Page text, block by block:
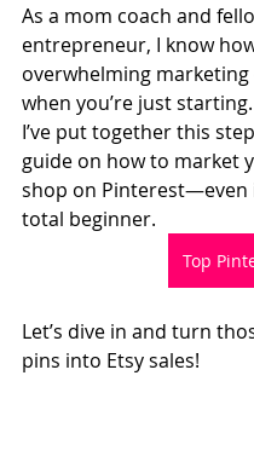
As a mom coach and
entrepreneur, I know
overwhelming marketing
when you’re just starting.
I’ve put together this
guide on how to market
shop on Pinterest—even
total beginner.
Top
Let’s dive in and turn
pins into Etsy sales!